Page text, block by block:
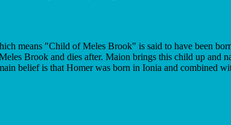
means "Child of Meles Brook" is said to have been
Brook and dies after. Maion brings this child up and
belief is that Homer was born in Ionia and combined